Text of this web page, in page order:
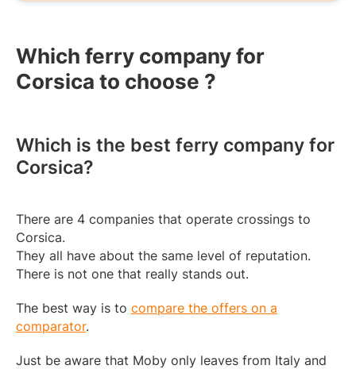
Which ferry company for
Corsica to choose ?
Which is the best ferry company for
Corsica?
There are 4 companies that operate crossings to
Corsica.
They all have about the same level of reputation.
There is not one that really stands out.
The best way is to compare the offers on a
comparator.
Just be aware that Moby only leaves from Italy and